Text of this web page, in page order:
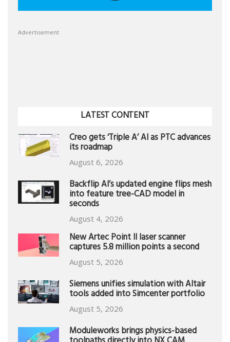
Advertisement
LATEST CONTENT
Creo gets ‘Triple A’ AI as PTC advances
its roadmap
August 6, 2026
Backflip AI’s updated engine flips mesh
into feature tree-CAD model in
seconds
August 4, 2026
New Artec Point II laser scanner
captures 5.8 million points a second
August 5, 2026
Siemens unifies simulation with Altair
tools added into Simcenter portfolio
August 5, 2026
Moduleworks brings physics-based